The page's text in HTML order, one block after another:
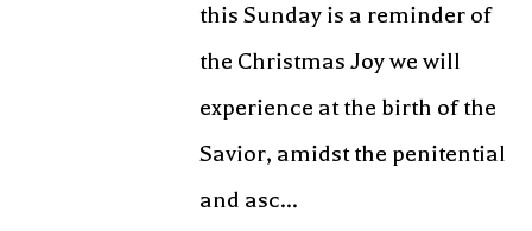
this Sunday is a reminder of
the Christmas Joy we will
experience at the birth of the
Savior, amidst the penitential
and asc...